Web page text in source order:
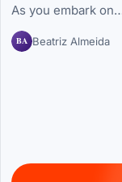
As you embark
BA Beatriz Almeida